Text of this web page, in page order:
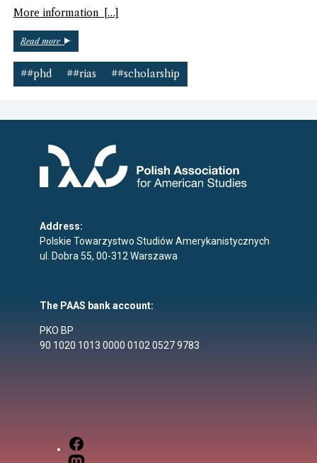
More information […]
Read more “RIAS
Scholarships”
##phd ##rias ##scholarship
Address:
Polskie Towarzystwo Studiów Amerykanistycznych
ul. Dobra 55, 00-312 Warszawa
The PAAS bank account:
PKO BP
90 1020 1013 0000 0102 0527 9783
Mastodon